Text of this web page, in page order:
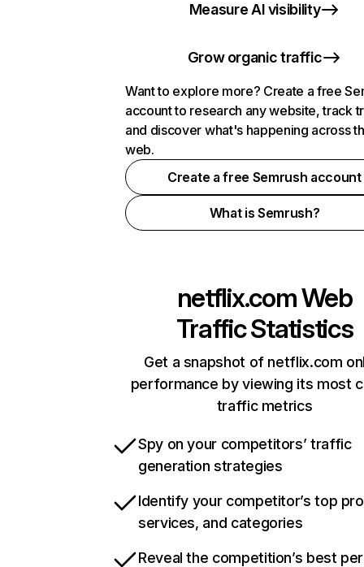
Measure AI visibility
Grow organic traffic
Want to explore more? Create a free
account to research any website, track
and discover what's happening across
web.
Create a free Semrush account
What is Semrush?
netflix.comWeb
Traffic Statistics
Get a snapshot of netflix.com
performance by viewing its most
traffic metrics
Spy on your competitors’ traffic
generation strategies
Identify your competitor’s top
services, and categories
Reveal the competition’s best